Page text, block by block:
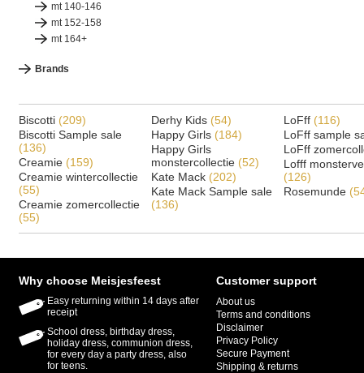
mt 140-146
mt 152-158
mt 164+
Brands
Biscotti (209)
Biscotti Sample sale
(136)
Creamie (159)
Creamie wintercollectie
(55)
Creamie zomercollectie
(55)
Derhy Kids (54)
Happy Girls (184)
Happy Girls
monstercollectie (52)
Kate Mack (202)
Kate Mack Sample sale
(136)
LoFff (116)
LoFff sample
LoFff
Lofff
(126)
Rosemunde
Why choose Meisjesfeest
Easy returning within 14 days after
receipt
School dress, birthday dress,
holiday dress, communion dress,
for every day a party dress, also
for teens.
Customer support
About us
Terms and conditions
Disclaimer
Privacy Policy
Secure Payment
Shipping & returns